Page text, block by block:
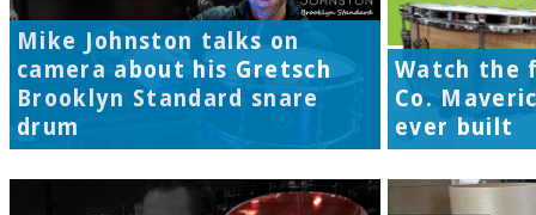
Mike Johnston talks on
camera about his Gretsch
Brooklyn Standard snare
drum
Watch the
Co.
ever built